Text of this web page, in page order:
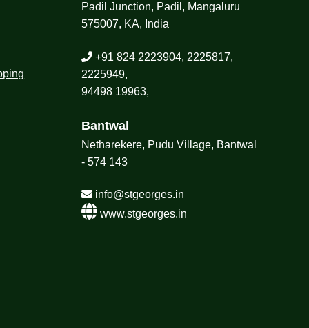
Padil Junction, Padil, Mangaluru
575007, KA, India
+91 824 2223904, 2225817,
2225949,
94498 19963,
Bantwal
Netharekere, Pudu Village, Bantwal
- 574 143
info@stgeorges.in
www.stgeorges.in